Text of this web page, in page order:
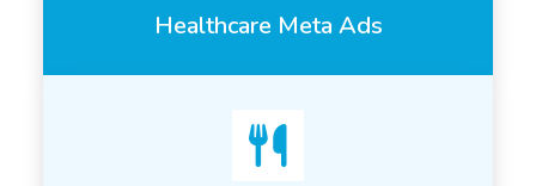
Healthcare Meta Ads